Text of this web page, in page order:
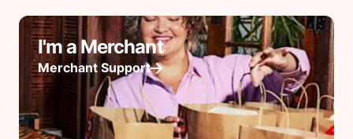
I'm a Merchant
Merchant Support